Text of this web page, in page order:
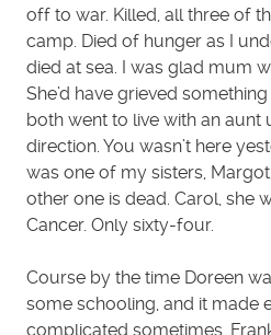
off to war. Killed, all three of
camp. Died of hunger as I
died at sea. I was glad mum
She’d have grieved
both went to live with an aunt
direction. You wasn’t here
was one of my sisters,
other one is dead. Carol, she
Cancer. Only sixty-four.
Course by the time Doreen
some schooling, and it made
complicated sometimes,